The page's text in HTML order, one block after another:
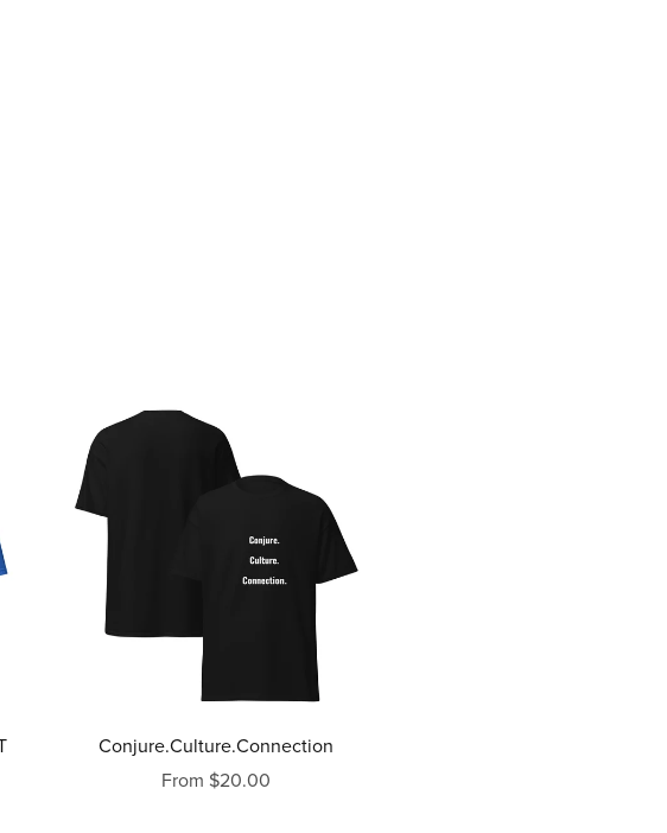
Conjure.Culture.Connection
From $20.00